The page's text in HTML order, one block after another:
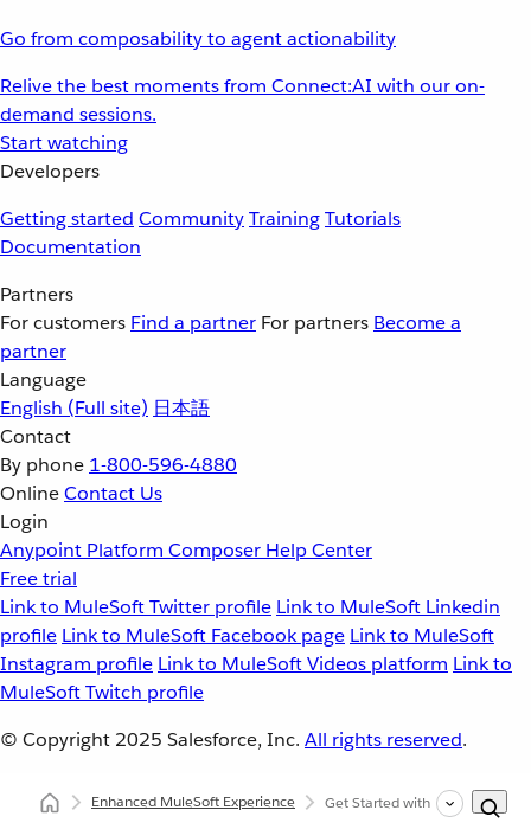
Go from composability to agent actionability
Relive the best moments from Connect:AI with our on-
demand sessions.
Start watching
Developers
Getting started CommunityTrainingTutorials
Documentation
Partners
For customers Find a partner For partners Become a
partner
Language
English (Full site) 日本語
Contact
By phone 1-800-596-4880
OnlineContact Us
Login
Anypoint Platform Composer Help Center
Free trial
Link to MuleSoft Twitter profile Link to MuleSoft Linkedin
profile Link to MuleSoft Facebook page Link to MuleSoft
Instagram profile Link to MuleSoft Videos platform Link to
MuleSoft Twitch profile
© Copyright 2025 Salesforce, Inc. All rights reserved.
Enhanced MuleSoft Experience Get Started with the Enhanced